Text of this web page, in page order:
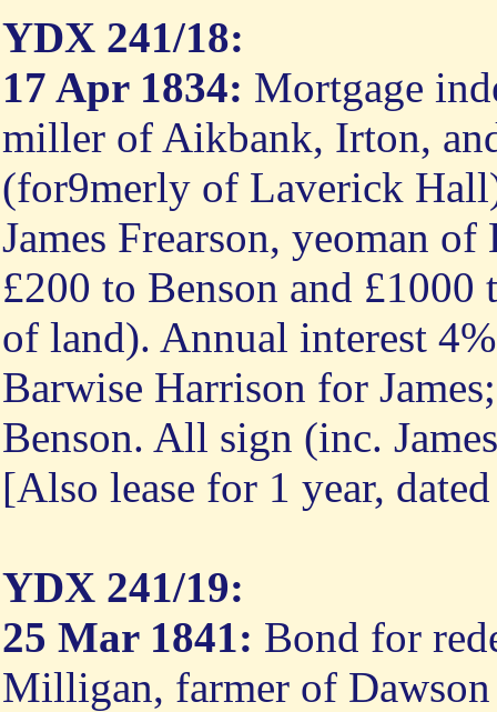
YDX 241/18:
17 Apr 1834: Mortgage
miller of Aikbank, Irton,
(for9merly of Laverick
James Frearson, yeoman
£200 to Benson and
of land). Annual interest
Barwise Harrison for
Benson. All sign (inc.
[Also lease for 1 year,
YDX 241/19:
25 Mar 1841: Bond for
Milligan, farmer of